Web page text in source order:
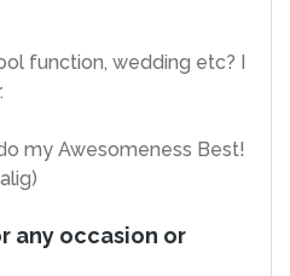
function, wedding etc? I
my Awesomeness Best!
any occasion or